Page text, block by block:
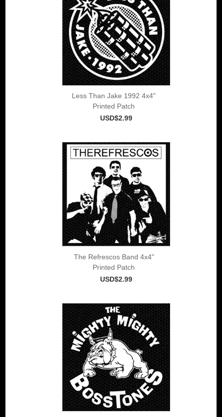
Less Than Jake 1992 4x4"
Printed Patch
USD$2.99
The Refrescos Band 4x4"
Printed Patch
USD$2.99